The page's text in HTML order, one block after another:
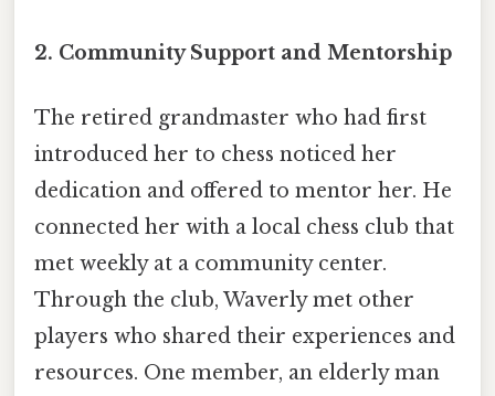
2. Community Support and Mentorship
The retired grandmaster who had first
introduced her to chess noticed her
dedication and offered to mentor her. He
connected her with a local chess club that
met weekly at a community center.
Through the club, Waverly met other
players who shared their experiences and
resources. One member, an elderly man